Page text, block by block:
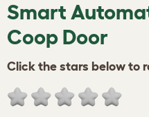
Smart
Coop Door
Click the stars below to